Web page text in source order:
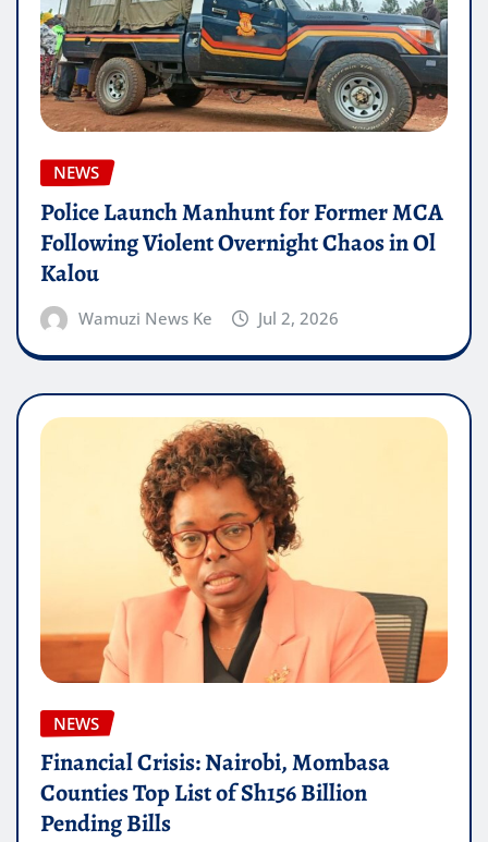
NEWS
Police Launch Manhunt for Former MCA
Following Violent Overnight Chaos in Ol
Kalou
Wamuzi News Ke Jul 2, 2026
NEWS
Financial Crisis: Nairobi, Mombasa
Counties Top List of Sh156 Billion
Pending Bills